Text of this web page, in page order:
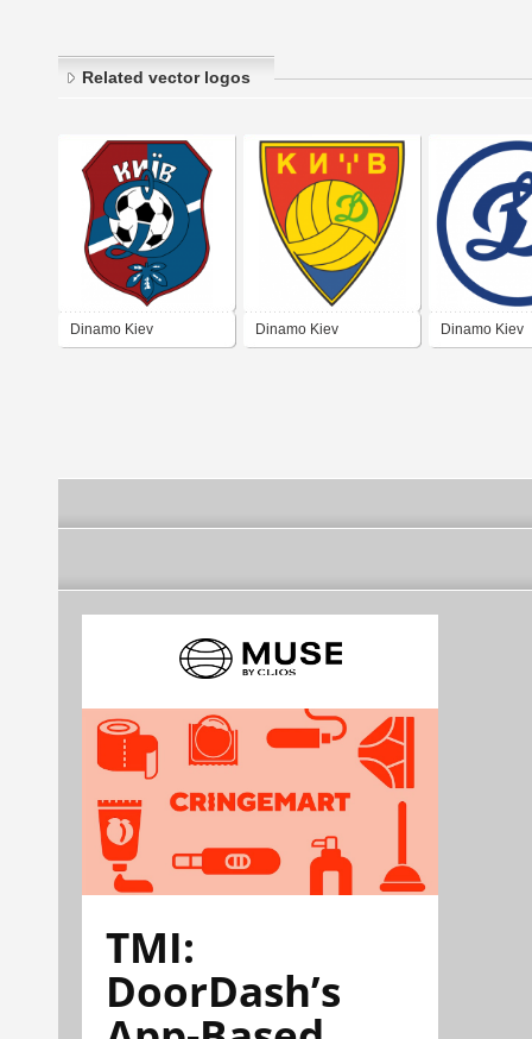
Related vector logos
Dinamo Kiev Dinamo Kiev Dinamo Kiev
TMI:
DoorDash’s